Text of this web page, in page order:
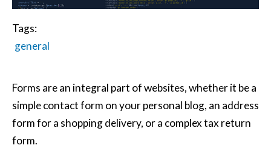
Tags:
general
Forms are an integral part of websites, whether it be a
simple contact form on your personal blog, an address
form for a shopping delivery, or a complex tax return
form.